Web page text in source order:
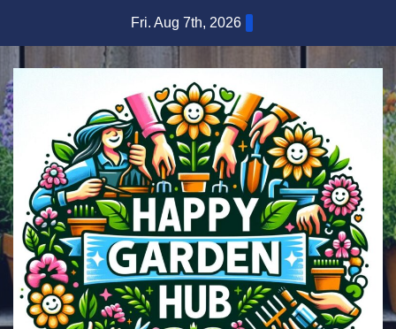
content
Fri. Aug 7th, 2026